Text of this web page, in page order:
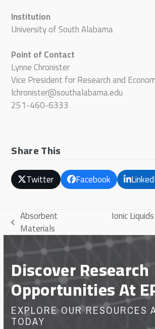
Institution
University of South Alabama
Point of Contact
Lynne Chronister
Vice President for Research and
lchronister@southalabama.edu
251-460-6333
Share This
Twitter Facebook
previous
post:
Absorbent
Materials
post:
Ionic
Discover Research
Opportunities At
EXPLORE OUR RESOURCES
TODAY